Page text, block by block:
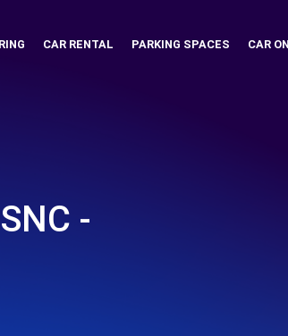
CAR RENTAL PARKING SPACES CAR
-